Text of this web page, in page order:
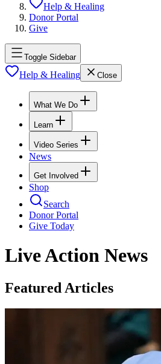
Help & Healing
Donor Portal
Give
Toggle Sidebar
Help & Healing Close
What We Do
Learn
Video Series
News
Get Involved
Shop
Search
Donor Portal
Give Today
Live Action News
Featured Articles